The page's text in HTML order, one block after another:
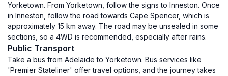
Yorketown. From Yorketown, follow the signs to Inneston. Once
in Inneston, follow the road towards Cape Spencer, which is
approximately 15 km away. The road may be unsealed in some
sections, so a 4WD is recommended, especially after rains.
Public Transport
Take a bus from Adelaide to Yorketown. Bus services like
'Premier Stateliner' offer travel options, and the journey takes